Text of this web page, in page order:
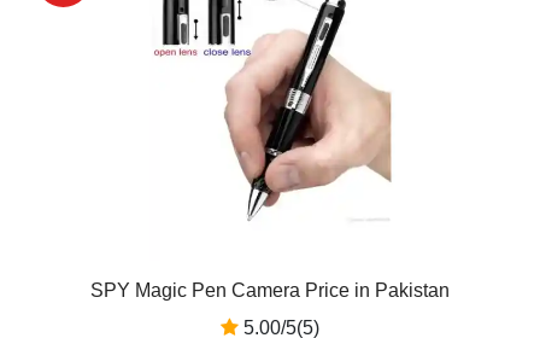
SPY Magic Pen Camera Price in Pakistan
5.00/5(5)